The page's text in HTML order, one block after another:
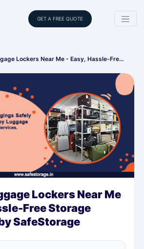
GET A FREE QUOTE
Lockers Near Me - Easy, Hassle-Fre…
Lockers Near Me
Free Storage
SafeStorage